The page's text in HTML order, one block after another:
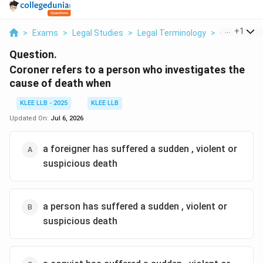
> Exams > Legal Studies > Legal Terminology > Coroner
+1
Question.
Coroner refers to a person who investigates the
cause of death when
KLEE LLB - 2025
KLEE LLB
Updated On: Jul 6, 2026
a foreigner has suffered a sudden , violent or
suspicious death
a person has suffered a sudden , violent or
suspicious death